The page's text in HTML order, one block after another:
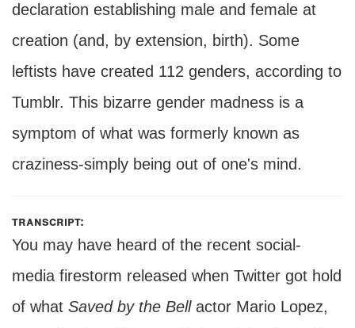
declaration establishing male and female at
creation (and, by extension, birth). Some
leftists have created 112 genders, according to
Tumblr. This bizarre gender madness is a
symptom of what was formerly known as
craziness-simply being out of one's mind.
transcript:
You may have heard of the recent social-
media firestorm released when Twitter got hold
of what Saved by the Bellactor Mario Lopez,